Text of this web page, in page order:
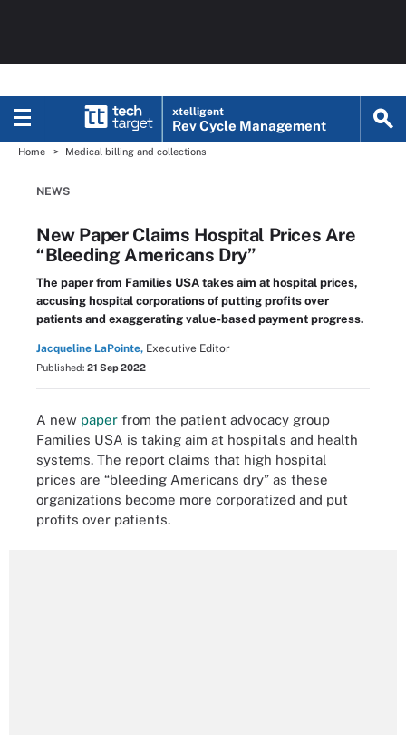
xtelligent
Rev Cycle Management
Home Medical billing and collections
NEWS
New Paper Claims Hospital Prices Are
“Bleeding Americans Dry”
The paper from Families USA takes aim at hospital prices,
accusing hospital corporations of putting profits over
patients and exaggerating value-based payment progress.
Jacqueline LaPointe, Executive Editor
Published: 21 Sep 2022
A new paper from the patient advocacy group
Families USA is taking aim at hospitals and health
systems. The report claims that high hospital
prices are “bleeding Americans dry” as these
organizations become more corporatized and put
profits over patients.